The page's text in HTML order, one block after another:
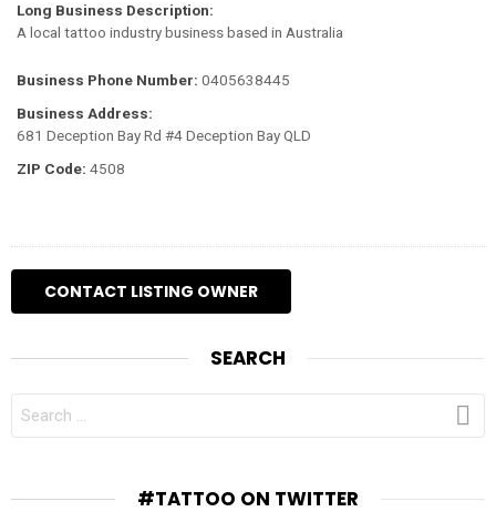
Long Business Description:
A local tattoo industry business based in Australia
Business Phone Number: 0405638445
Business Address:
681 Deception Bay Rd #4 Deception Bay QLD
ZIP Code: 4508
SEARCH
FOR:
#TATTOO ON TWITTER